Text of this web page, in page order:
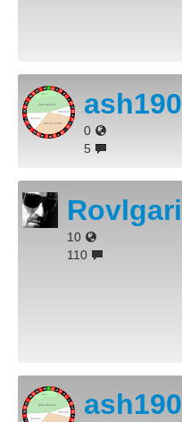
ash190
0
5
Rovlgari
10
110
ash190